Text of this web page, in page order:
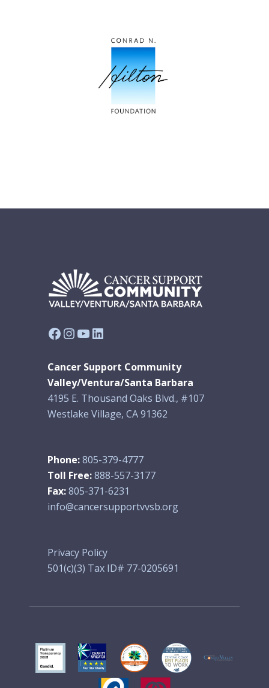
Facebook
Instagram
YouTube
LinkedIn
Cancer Support Community
Valley/Ventura/Santa Barbara
4195 E. Thousand Oaks Blvd., #107
Westlake Village, CA 91362
Phone:805-379-4777
Toll Free:888-557-3177
Fax:805-371-6231
info@cancersupportvvsb.org
Privacy Policy
501(c)(3) Tax ID# 77-0205691